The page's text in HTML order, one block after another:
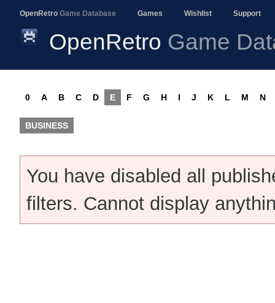
OpenRetro Game Database Games Wishlist Support
OpenRetro Game
0 A B C D E F G H I J K L M N
BUSINESS
You have disabled all
filters. Cannot display